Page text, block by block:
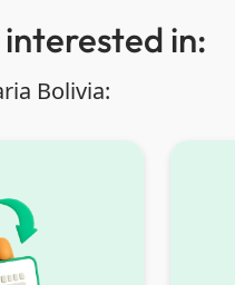
interested in:
Bolivia: